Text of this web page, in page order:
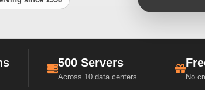
500 Servers
Across 10 data centers No